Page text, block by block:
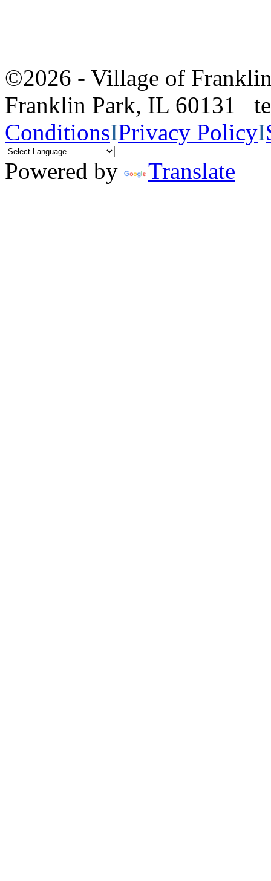
©2026 - Village of
Franklin Park, IL 60131
ConditionsIPrivacy PolicyI
Powered by
Translate